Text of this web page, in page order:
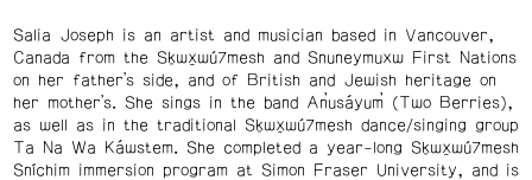
Salia Joseph is an artist and musician based in Vancouver,
Canada from the Sḵwx̱wú7mesh and Snuneymuxw First Nations
on her father’s side, and of British and Jewish heritage on
her mother’s. She sings in the band An̓usáyum̓ (Two Berries),
as well as in the traditional Sḵwx̱wú7mesh dance/singing group
Ta Na Wa Káwstem. She completed a year-long Sḵwx̱wú7mesh
Sníchim immersion program at Simon Fraser University, and is